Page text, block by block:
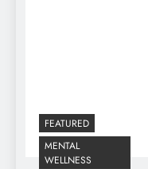
FEATURED
MENTAL
WELLNESS